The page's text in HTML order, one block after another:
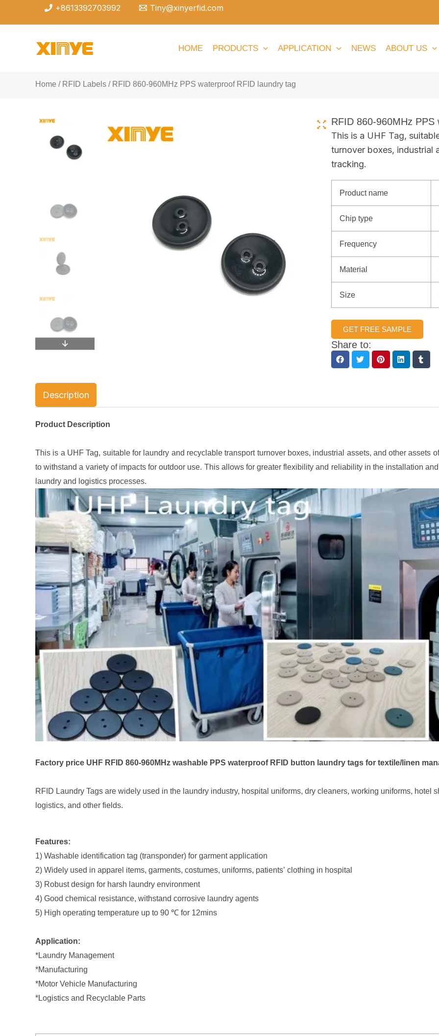
+8613392703992 Tiny@xinyerfid.com
HOME PRODUCTS APPLICATION NEWS ABOUT US
Home / RFID Labels / RFID 860-960MHz PPS waterproof RFID laundry tag
RFID 860-960MHz
This is a UHF Tag,
turnover boxes, industrial
tracking.
Product name
Chip type
Frequency
Material
Size
GET FREE SAMPLE
Share to:
Description
Product Description
This is a UHF Tag, suitable for laundry and recyclable transport turnover boxes, industrial assets, and other assets
to withstand a variety of impacts for outdoor use. This allows for greater flexibility and reliability in the installation
laundry and logistics processes.
Factory price UHF RFID 860-960MHz washable PPS waterproof RFID button laundry tags for textile/linen
RFID Laundry Tags are widely used in the laundry industry, hospital uniforms, dry cleaners, working uniforms, hotel
logistics, and other fields.
Features:
1) Washable identification tag (transponder) for garment application
2) Widely used in apparel items, garments, costumes, uniforms, patients’ clothing in hospital
3) Robust design for harsh laundry environment
4) Good chemical resistance, withstand corrosive laundry agents
5) High operating temperature up to 90 ℃ for 12mins
Application:
*Laundry Management
*Manufacturing
*Motor Vehicle Manufacturing
*Logistics and Recyclable Parts